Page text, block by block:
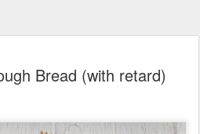
Bread (with retard)